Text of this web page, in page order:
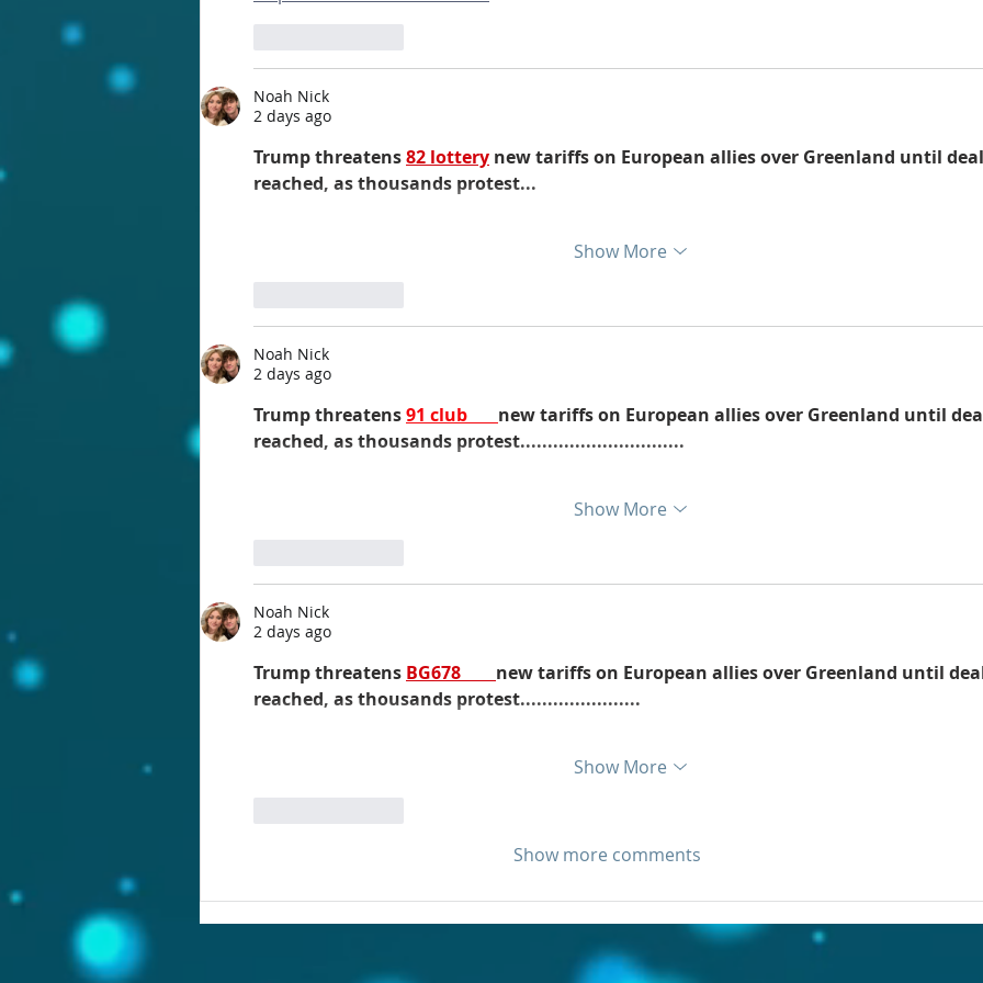
Noah Nick
2 days ago
Trump threatens 82 lottery new tariffs on European allies over Greenland until
reached, as thousands protest...
Show More
Noah Nick
2 days ago
Trump threatens 91 club
new tariffs on European allies over Greenland until
reached, as thousands protest..............................
Show More
Noah Nick
2 days ago
Trump threatens BG678
new tariffs on European allies over Greenland until
reached, as thousands protest......................
Show More
Show more comments